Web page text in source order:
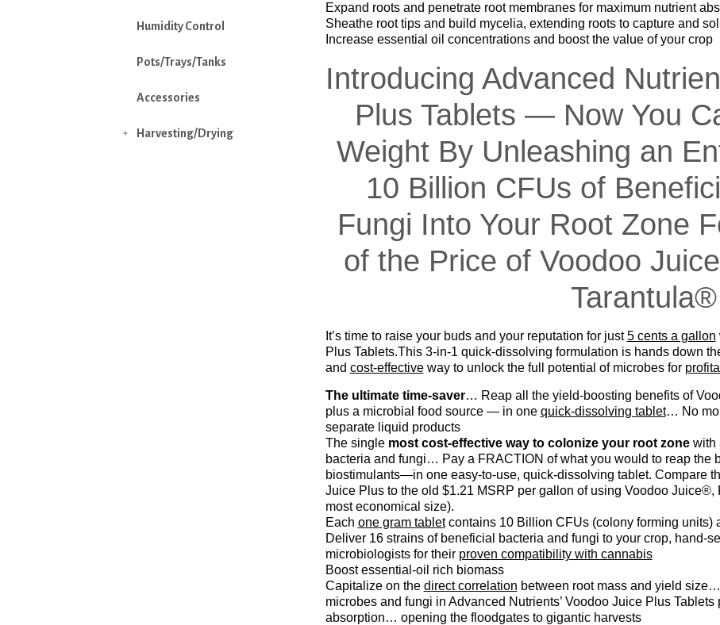
Humidity Control
Pots/Trays/Tanks
Accessories
Harvesting/Drying

Expand roots and penetrate root membranes for maximum nutrient
Sheathe root tips and build mycelia, extending roots to capture and
Increase essential oil concentrations and boost the value of your crop
Introducing Advanced
Plus Tablets — Now You
Weight By Unleashing an
10 Billion CFUs of
Fungi Into Your Root Zone
of the Price of Voodoo
Tarantula®
It’s time to raise your buds and your reputation for just5 cents a gallon
Plus Tablets.This 3-in-1 quick-dissolving formulation is hands down
and cost-effectiveway to unlock the full potential of microbes for
The ultimate time-saver… Reap all the yield-boosting benefits of
plus a microbial food source — in one quick-dissolving tablet… No
separate liquid products
The single most cost-effective way to colonize your root zonewith
bacteria and fungi… Pay a FRACTION of what you would to reap the
biostimulants—in one easy-to-use, quick-dissolving tablet. Compare
Juice Plus to the old $1.21 MSRP per gallon of using Voodoo
most economical size).
Each one gram tabletcontains 10 Billion CFUs (colony forming units)
Deliver 16 strains of beneficial bacteria and fungi to your crop, hand-
microbiologists for their proven compatibility with cannabis
Boost essential-oil rich biomass
Capitalize on the direct correlation between root mass and yield
microbes and fungi in Advanced Nutrients’ Voodoo Juice Plus
absorption… opening the floodgates to gigantic harvests